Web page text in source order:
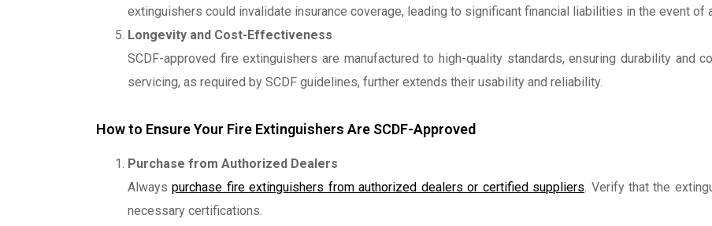
extinguishers could invalidate insurance coverage, leading to significant financial liabilities in the event of
Longevity and Cost-Effectiveness
SCDF-approved fire extinguishers are manufactured to high-quality standards, ensuring durability and
servicing, as required by SCDF guidelines, further extends their usability and reliability.
How to Ensure Your Fire Extinguishers Are SCDF-Approved
Purchase from Authorized Dealers
Alwayspurchase fire extinguishers from authorized dealers or certified suppliers. Verify that the
necessary certifications.